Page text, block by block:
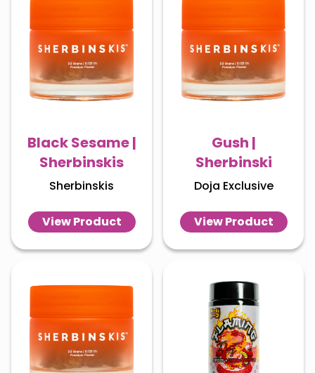
Black Sesame |
Sherbinskis
Sherbinskis
View Product
Gush |
Sherbinski
Doja Exclusive
View Product